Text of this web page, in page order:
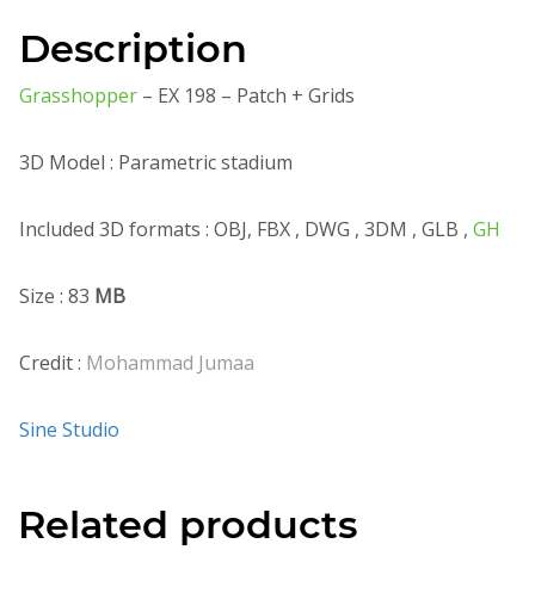
Description
Grasshopper – EX 198 – Patch + Grids
3D Model : Parametric stadium
Included 3D formats : OBJ, FBX , DWG , 3DM , GLB , GH
Size : 83 MB
Credit : Mohammad Jumaa
Sine Studio
Related products